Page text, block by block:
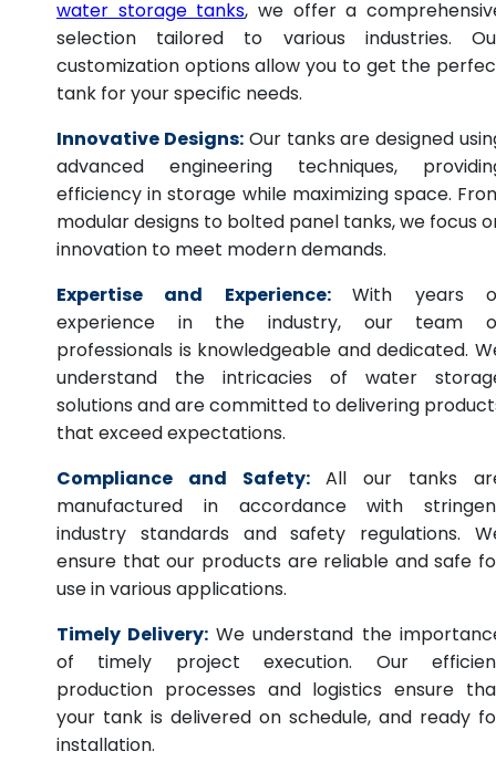
water storage tanks, we offer a
selection tailored to various industries.
customization options allow you to get the
tank for your specific needs.
Innovative Designs: Our tanks are designed
advanced engineering techniques,
efficiency in storage while maximizing space.
modular designs to bolted panel tanks, we focus
innovation to meet modern demands.
Expertise and Experience:
With years
experience in the industry, our team
professionals is knowledgeable and dedicated.
understand the intricacies of water
solutions and are committed to delivering
that exceed expectations.
Compliance and Safety: All our tanks
manufactured in accordance with
industry standards and safety regulations.
ensure that our products are reliable and safe
use in various applications.
Timely Delivery: We understand the
of timely project execution. Our
production processes and logistics ensure
your tank is delivered on schedule, and ready
installation.